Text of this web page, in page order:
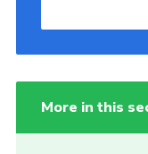
More in this